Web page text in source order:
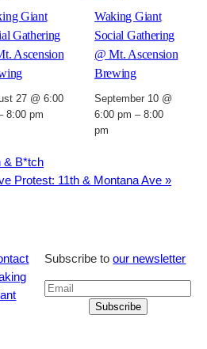
Giant
Gathering
Ascension
27 @ 6:00
8:00 pm
Waking Giant
Social Gathering
@ Mt. Ascension
Brewing
September 10 @
6:00 pm –8:00
pm
& B*tch
Protest: 11th & Montana Ave »
Subscribe toour newsletter